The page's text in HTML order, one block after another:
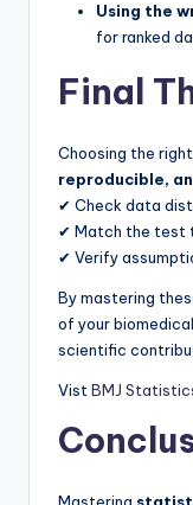
Using the
for ranked
Final
Choosing the
reproducible,
✔ Check data
✔ Match the test
✔ Verify
By mastering
of your
scientific
VistBMJ